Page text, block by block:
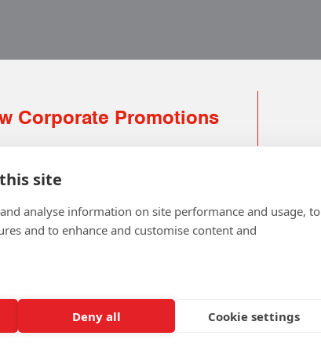
Corporate Promotions
4210 | 01224 516 654
site
analyse information on site performance and usage, to
and to enhance and customise content and
Deny all Cookie settings